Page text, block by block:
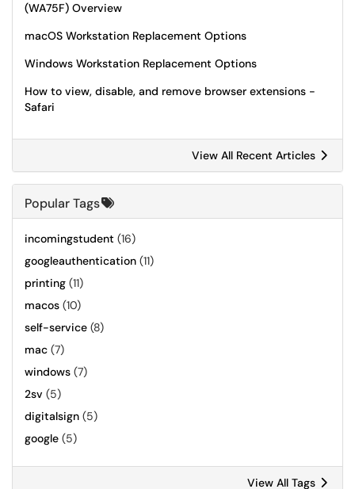
(WA75F) Overview
macOS Workstation Replacement Options
Windows Workstation Replacement Options
How to view, disable, and remove browser extensions -
Safari
View All Recent Articles
Popular Tags
incomingstudent (16)
googleauthentication (11)
printing (11)
macos (10)
self-service (8)
mac (7)
windows (7)
2sv (5)
digitalsign (5)
google (5)
View All Tags